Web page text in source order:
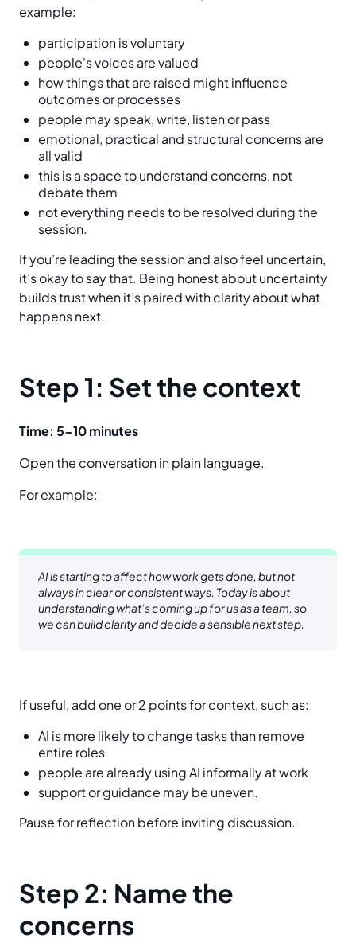
example:
participation is voluntary
people's voices are valued
how things that are raised might influence
outcomes or processes
people may speak, write, listen or pass
emotional, practical and structural concerns are
all valid
this is a space to understand concerns, not
debate them
not everything needs to be resolved during the
session.
If you’re leading the session and also feel uncertain,
it’s okay to say that. Being honest about uncertainty
builds trust when it’s paired with clarity about what
happens next.
Step 1: Set the context
Time: 5-10 minutes
Open the conversation in plain language.
For example:
AI is starting to affect how work gets done, but not
always in clear or consistent ways. Today is about
understanding what’s coming up for us as a team, so
we can build clarity and decide a sensible next step.
If useful, add one or 2 points for context, such as:
AI is more likely to change tasks than remove
entire roles
people are already using AI informally at work
support or guidance may be uneven.
Pause for reflection before inviting discussion.
Step 2: Name the
concerns